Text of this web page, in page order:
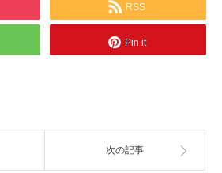
RSS
Pin it
次の記事